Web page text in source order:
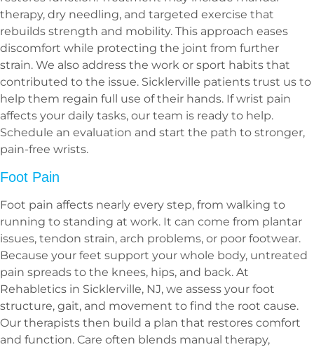
therapy, dry needling, and targeted exercise that
rebuilds strength and mobility. This approach eases
discomfort while protecting the joint from further
strain. We also address the work or sport habits that
contributed to the issue. Sicklerville patients trust us to
help them regain full use of their hands. If wrist pain
affects your daily tasks, our team is ready to help.
Schedule an evaluation and start the path to stronger,
pain-free wrists.
Foot Pain
Foot pain affects nearly every step, from walking to
running to standing at work. It can come from plantar
issues, tendon strain, arch problems, or poor footwear.
Because your feet support your whole body, untreated
pain spreads to the knees, hips, and back. At
Rehabletics in Sicklerville, NJ, we assess your foot
structure, gait, and movement to find the root cause.
Our therapists then build a plan that restores comfort
and function. Care often blends manual therapy,